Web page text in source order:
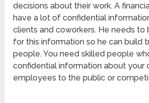
decisions about their work. A
have a lot of confidential
clients and coworkers. He needs to
for this information so he can build
people. You need skilled people
confidential information about your
employees to the public or